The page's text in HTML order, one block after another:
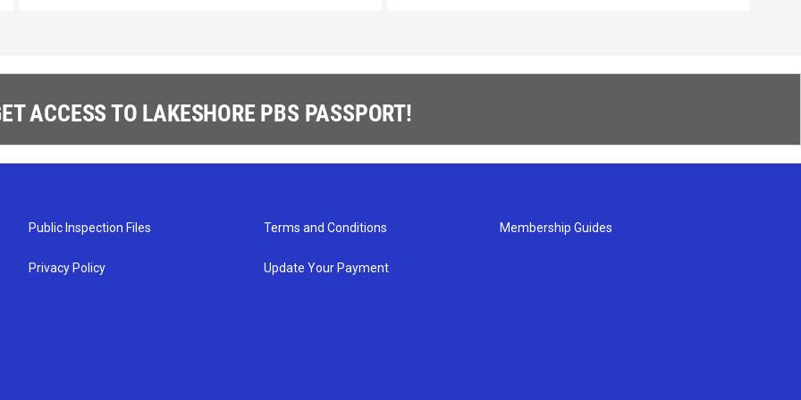
ACCESS TO LAKESHORE PBS PASSPORT!
Public Inspection Files
Privacy Policy
Terms and Conditions
Update Your Payment
Membership Guides